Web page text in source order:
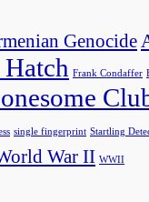
Genocide
Frank Condaffer
single fingerprint Startling
War II WWII